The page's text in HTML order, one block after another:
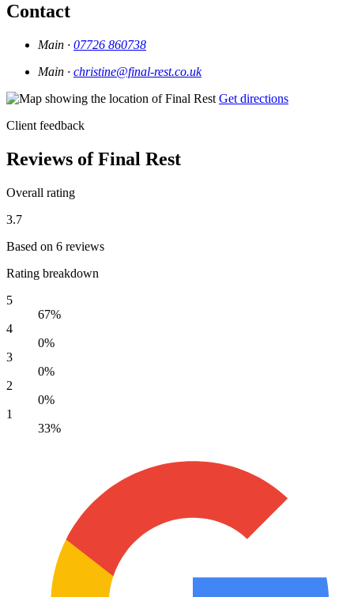
Contact
Main · 07726 860738
Main · christine@final-rest.co.uk
Get directions
Client feedback
Reviews of Final Rest
Overall rating
3.7
Based on 6 reviews
Rating breakdown
5
67%
4
0%
3
0%
2
0%
1
33%